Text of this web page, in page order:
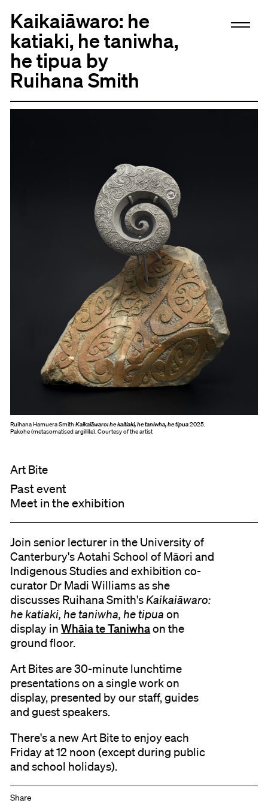
Kaikaiāwaro: he
katiaki, he taniwha,
he tipua by
Ruihana Smith
Ruihana Hamuera SmithKaikaiāwaro: he kaitiaki, he taniwha, he tipua2025.
Pakohe (metasomatised argillite). Courtesy of the artist
Art Bite
Past event
Meet in the exhibition
Join senior lecturer in the University of
Canterbury's Aotahi School of Māori and
Indigenous Studies and exhibition co-
curator Dr Madi Williams as she
discusses Ruihana Smith's Kaikaiāwaro:
he katiaki, he taniwha, he tipua on
display inWhāia te Taniwhaon the
ground floor.
Art Bites are 30-minute lunchtime
presentations on a single work on
display, presented by our staff, guides
and guest speakers.
There's a new Art Bite to enjoy each
Friday at 12 noon (except during public
and school holidays).
Share